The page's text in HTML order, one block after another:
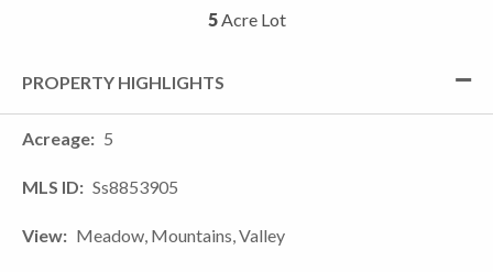
5Acre Lot
PROPERTY HIGHLIGHTS
Acreage 5
MLS ID Ss8853905
View Meadow, Mountains, Valley